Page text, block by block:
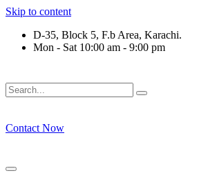
Skip to content
D-35, Block 5, F.b Area, Karachi.
Mon - Sat 10:00 am - 9:00 pm
Contact Now